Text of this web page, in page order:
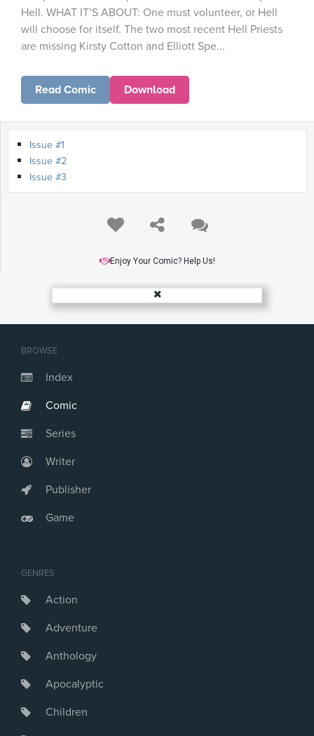
BROWSE
Index
Comic
Series
Writer
Publisher
Game
GENRES
Action
Adventure
Anthology
Apocalyptic
Children
Hell. WHAT IT’S ABOUT: One must volunteer, or Hell
will choose for itself. The two most recent Hell Priests
are missing Kirsty Cotton and Elliott Spe...
Read Comic Download
Issue #1
Issue #2
Issue #3
Enjoy Your Comic? Help Us!